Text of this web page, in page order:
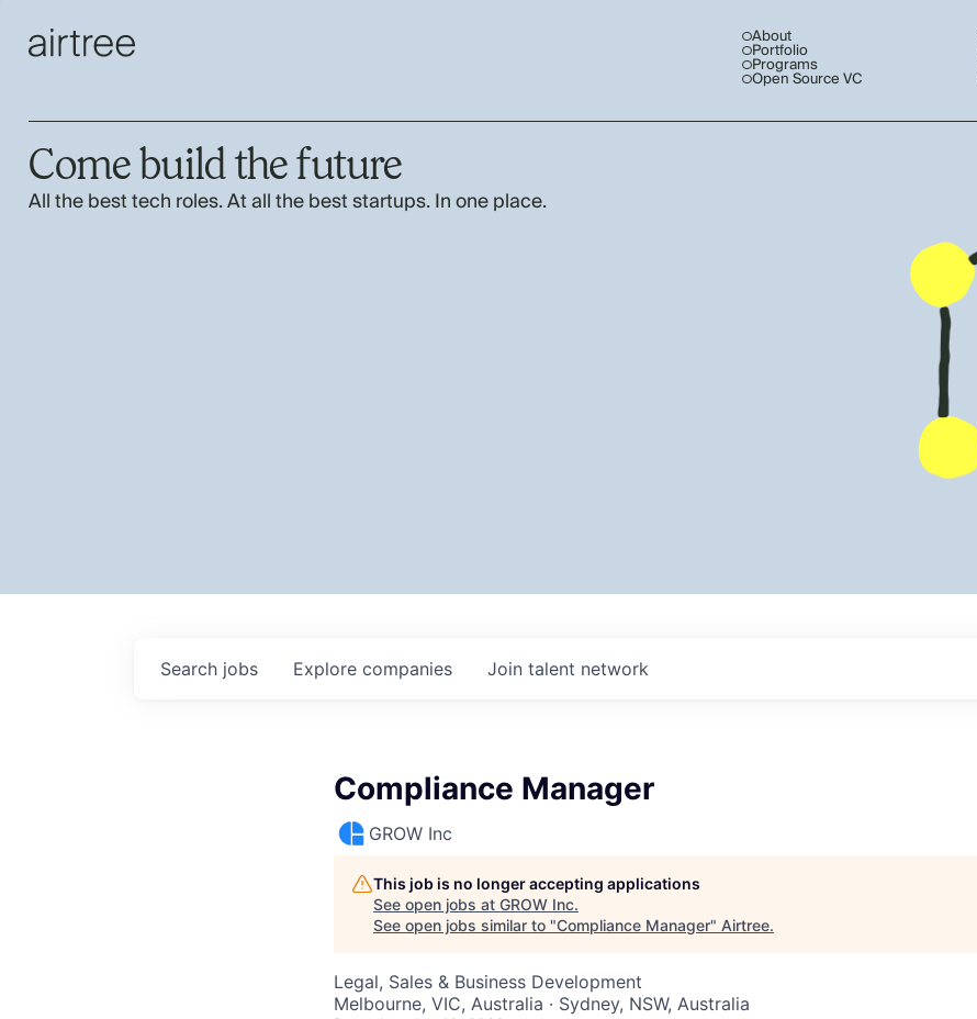
About
Portfolio
Programs
Open Source VC
Come build the future
All the best tech roles. At all the best startups. In one place.
Search jobs Explore companies Join talent network
Compliance Manager
GROW Inc
This job is no longer accepting applications
See open jobs at GROW Inc.
See open jobs similar to "Compliance Manager" Airtree.
Legal, Sales & Business Development
Melbourne, VIC, Australia · Sydney, NSW, Australia